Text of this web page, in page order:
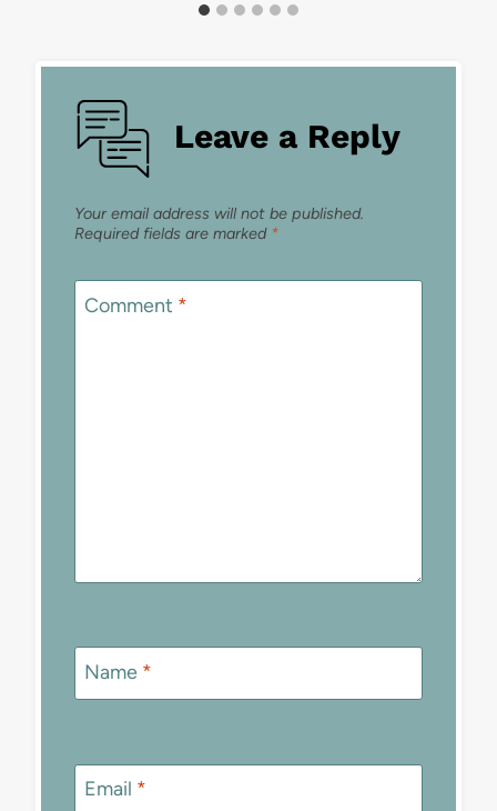
Leave a Reply
Your email address will not be published.
Required fields are marked *
Comment *
Name *
Email *